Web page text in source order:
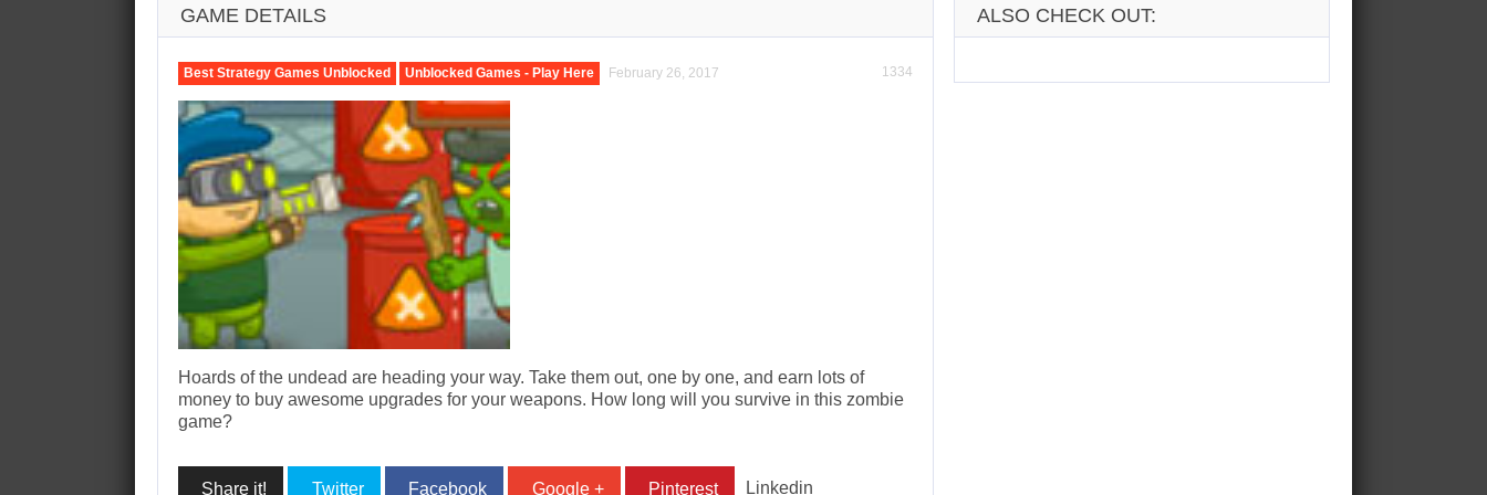
GAME DETAILS
Best Strategy Games Unblocked Unblocked Games - Play Here February 26, 2017 1334
Hoards of the undead are heading your way. Take them out, one by one, and earn lots of
money to buy awesome upgrades for your weapons. How long will you survive in this zombie
game?
Share it! Twitter Facebook Google + Pinterest Linkedin
ALSO CHECK OUT: